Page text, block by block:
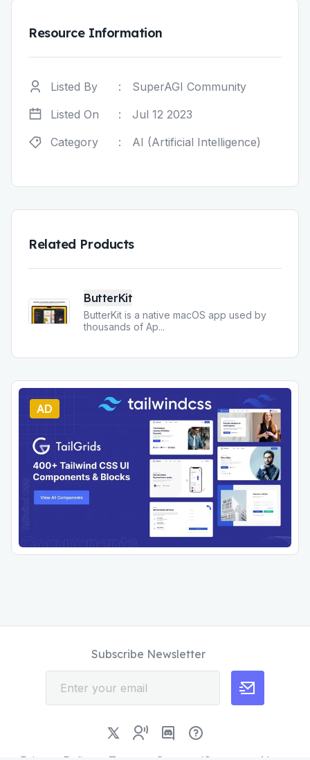
Resource Information
Listed By :
SuperAGI Community
Listed On
:
Jul 12 2023
Category
: AI (Artificial Intelligence)
Related Products
ButterKit
ButterKit is a native macOS app used by
thousands of Ap...
AD
Subscribe Newsletter